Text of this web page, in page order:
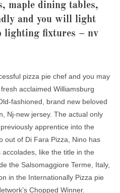
maple dining tables,
and you will light
lighting fixtures – nv
pizza pie chef and you may
acclaimed Williamsburg
fashioned, brand new beloved
Nj-new jersey. The actual only
apprentice into the
out of Di Fara Pizza, Nino has
like the title in the
the Salsomaggiore Terme, Italy,
in the Internationally Pizza pie
Chopped Winner.